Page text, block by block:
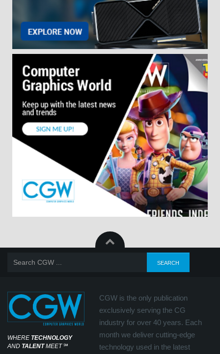
WHERE TECHNOLOGY
AND TALENTMEET℠
CGW is the only publication
exclusively serving the CG
industry for over 40 years. Each
month we deliver cutting-edge
technology used in the latest